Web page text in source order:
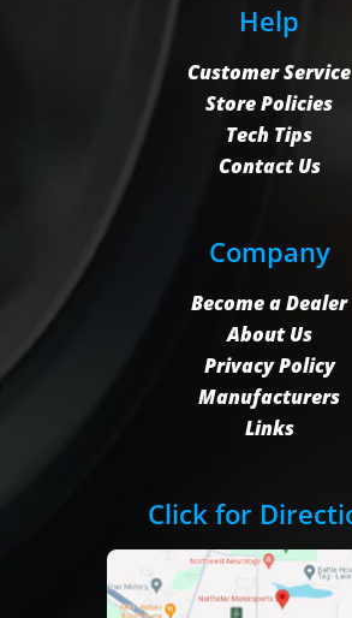
Help
Customer Service
Store Policies
Tech Tips
Contact Us
Company
Become a Dealer
About Us
Privacy Policy
Manufacturers
Links
Click for